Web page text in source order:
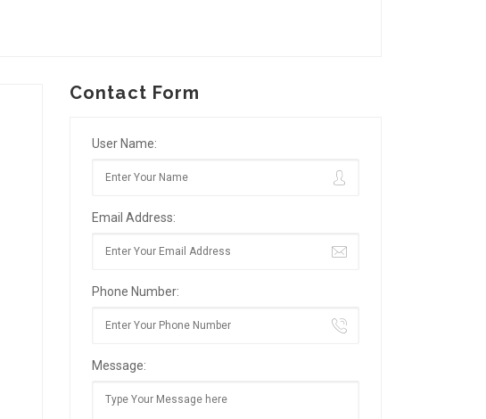
Contact Form
User Name:
Email Address:
Phone Number:
Message: